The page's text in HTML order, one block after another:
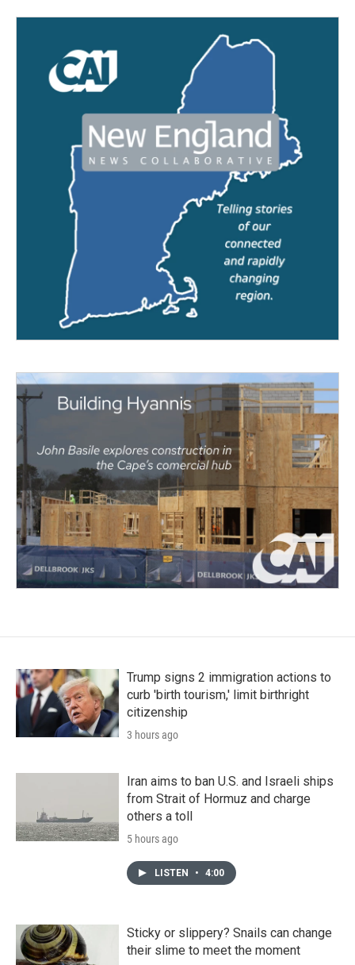
Trump signs 2 immigration actions to
curb 'birth tourism,' limit birthright
citizenship
3 hours ago
Iran aims to ban U.S. and Israeli ships
from Strait of Hormuz and charge
others a toll
5 hours ago
LISTEN • 4:00
Sticky or slippery? Snails can change
their slime to meet the moment